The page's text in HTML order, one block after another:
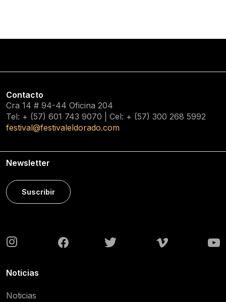
Contacto
Cra 14 # 94-44 Oficina 204
Tel: + (57) 601 743 9070 | Cel: + (57) 300 268 5992
festival@festivaleldorado.com
Newsletter
Suscribir
Noticias
Noticias